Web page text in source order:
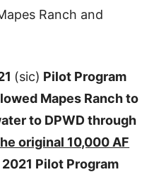
Ranch and
(sic) Pilot Program
Mapes Ranch to
to DPWD through
original 10,000 AF
Pilot Program